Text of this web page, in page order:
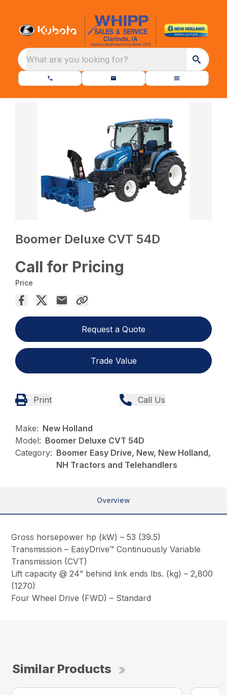
What are you looking for?
Boomer Deluxe CVT 54D
Call for Pricing
Price
Request a Quote
Trade Value
Print Call Us
Make: New Holland
Model: Boomer Deluxe CVT 54D
Category: Boomer Easy Drive, New, New Holland,
NH Tractors and Telehandlers
Overview
Gross horsepower hp (kW) – 53 (39.5)
Transmission – EasyDrive™ Continuously Variable
Transmission (CVT)
Lift capacity @ 24” behind link ends lbs. (kg) – 2,800
(1270)
Four Wheel Drive (FWD) – Standard
Similar Products